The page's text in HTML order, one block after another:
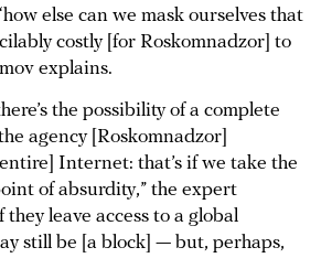
else can we mask ourselves that
costly [for Roskomnadzor] to
explains.
the possibility of a complete
agency [Roskomnadzor]
Internet: that’s if we take the
of absurdity,” the expert
they leave access to a global
still be [a block] — but, perhaps,